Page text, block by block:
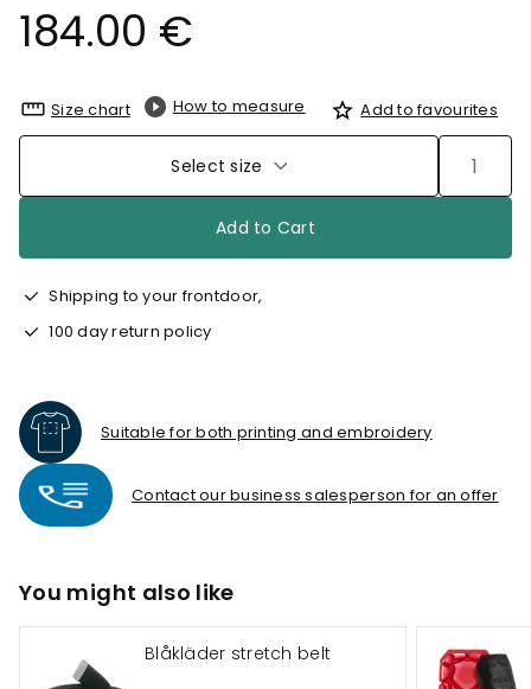
184.00 €
Size chart How to measure Add to favourites
Select size
Add to Cart
Shipping to your frontdoor,
100 day return policy
Suitable for both printing and embroidery
Contact our business salesperson for an offer
You might also like
Blåkläder stretch belt